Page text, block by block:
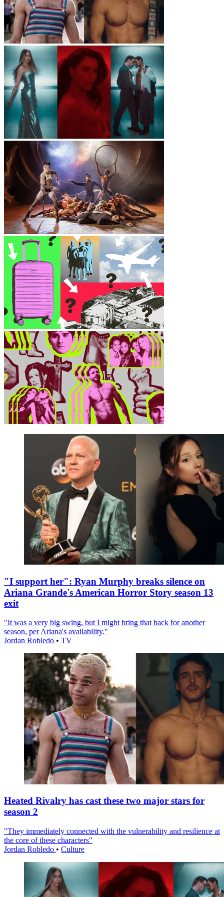
"I support her": Ryan Murphy breaks silence on
Ariana Grande's American Horror Story season 13
exit
"It was a very big swing, but I might bring that back for another
season, per Ariana's availability."
Jordan Robledo • TV
Heated Rivalry has cast these two major stars for
season 2
"They immediately connected with the vulnerability and resilience at
the core of these characters"
Jordan Robledo • Culture